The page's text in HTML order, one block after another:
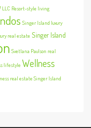
LLC Resort-style living
Singer Island luxury
real estate Singer Island
Svetlana Paulson real
lifestyle Wellness
real estate Singer Island